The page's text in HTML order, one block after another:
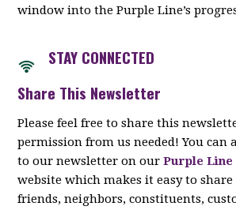
window into the Purple Line’s
STAY CONNECTED
Share This Newsletter
Please feel free to share this
permission from us needed! You can
to our newsletter on ourPurple Line
website which makes it easy to
friends, neighbors, constituents,